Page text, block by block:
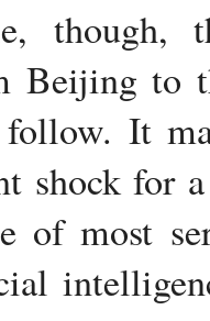
though,
Beijing to
It
shock for
of most